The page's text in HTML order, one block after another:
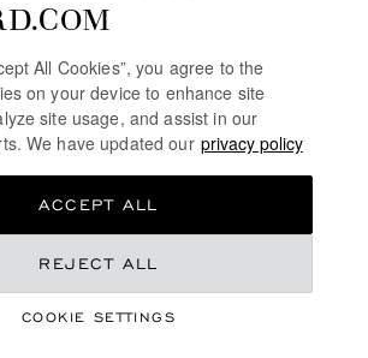
All Cookies”, you agree to the
on your device to enhance site
site usage, and assist in our
We have updated our privacy policy
COOKIE SETTINGS
REJECT ALL
ACCEPT ALL